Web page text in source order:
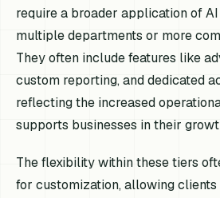
require a broader application of
multiple departments or more
They often include features like
custom reporting, and dedicated
reflecting the increased
supports businesses in their
The flexibility within these tiers
for customization, allowing clients